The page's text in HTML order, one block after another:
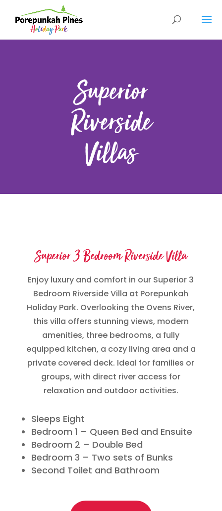
Superior
Riverside
Villas
Superior 3 Bedroom Riverside Villa
Enjoy luxury and comfort in our Superior 3
Bedroom Riverside Villa at Porepunkah
Holiday Park. Overlooking the Ovens River,
this villa offers stunning views, modern
amenities, three bedrooms, a fully
equipped kitchen, a cozy living area and a
private covered deck. Ideal for families or
groups, with direct river access for
relaxation and outdoor activities.
Sleeps Eight
Bedroom 1 – Queen Bed and Ensuite
Bedroom 2 – Double Bed
Bedroom 3 – Two sets of Bunks
Second Toilet and Bathroom